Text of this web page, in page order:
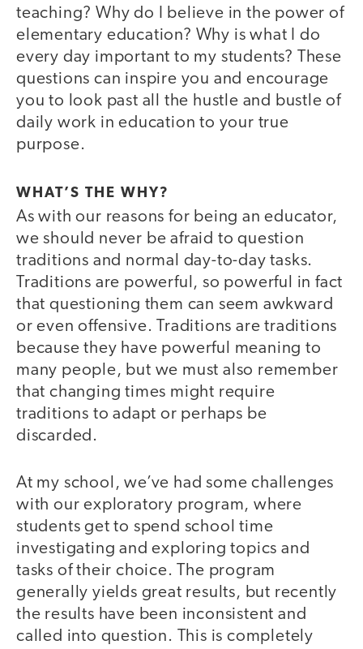
teaching? Why do I believe in the power of
elementary education? Why is what I do
every day important to my students? These
questions can inspire you and encourage
you to look past all the hustle and bustle of
daily work in education to your true
purpose.
WHAT’S THE WHY?
As with our reasons for being an educator,
we should never be afraid to question
traditions and normal day-to-day tasks.
Traditions are powerful, so powerful in fact
that questioning them can seem awkward
or even offensive. Traditions are traditions
because they have powerful meaning to
many people, but we must also remember
that changing times might require
traditions to adapt or perhaps be
discarded.
At my school, we’ve had some challenges
with our exploratory program, where
students get to spend school time
investigating and exploring topics and
tasks of their choice. The program
generally yields great results, but recently
the results have been inconsistent and
called into question. This is completely